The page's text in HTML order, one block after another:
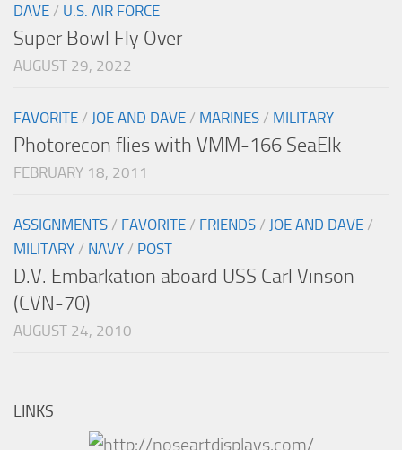
DAVE / U.S. AIR FORCE
Super Bowl Fly Over
AUGUST 29, 2022
FAVORITE / JOE AND DAVE / MARINES / MILITARY
Photorecon flies with VMM-166 SeaElk
FEBRUARY 18, 2011
ASSIGNMENTS / FAVORITE / FRIENDS / JOE AND DAVE /
MILITARY / NAVY / POST
D.V. Embarkation aboard USS Carl Vinson
(CVN-70)
AUGUST 24, 2010
LINKS